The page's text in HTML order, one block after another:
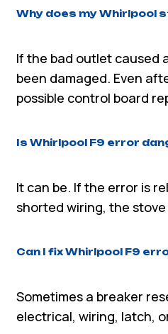
Why does my Whirlpool
If the bad outlet caused
been damaged. Even
possible control board
Is Whirlpool F9 error
It can be. If the error is
shorted wiring, the
Can I fix Whirlpool F9
Sometimes a breaker
electrical, wiring, latch,